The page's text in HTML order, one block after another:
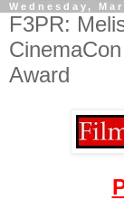
Wednesday,
F3PR:
Award